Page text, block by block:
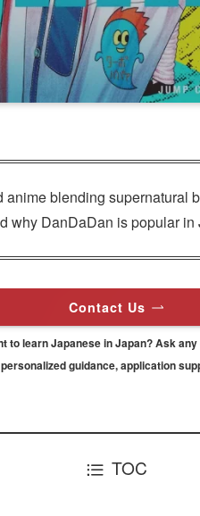
blending supernatural
why DanDaDan is popular in
Contact Us
to learn Japanese in Japan? Ask
guidance,application
TOC